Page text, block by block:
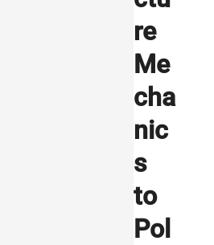
re
Me
cha
nic
s
to
Pol